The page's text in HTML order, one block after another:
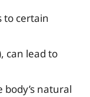
to certain
can lead to
natural